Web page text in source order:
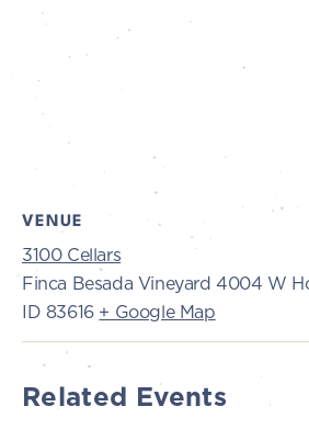
VENUE
3100 Cellars
Finca Besada Vineyard 4004 W
ID 83616 + Google Map
Related Events